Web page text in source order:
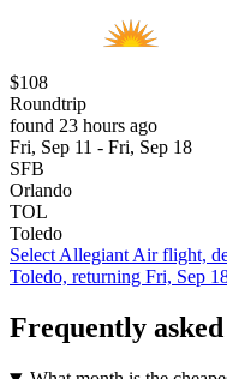
$108
Roundtrip
found 23 hours ago
Fri, Sep 11 - Fri, Sep 18
SFB
Orlando
TOL
Toledo
Select Allegiant Air flight,
Toledo, returning Fri, Sep
Frequently